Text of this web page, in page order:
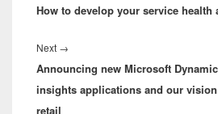
post:
How to develop your service health
Next →
post:
Announcing new Microsoft
insights applications and our
retail